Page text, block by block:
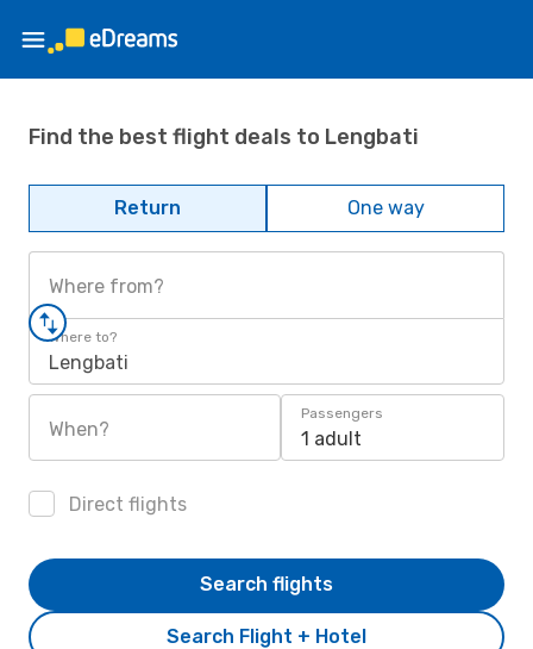
Find the best flight deals to Lengbati
Return One way
Where from?
Where to?
Lengbati
When?
Passengers
1 adult
Direct flights
Search Flight + Hotel
Search flights